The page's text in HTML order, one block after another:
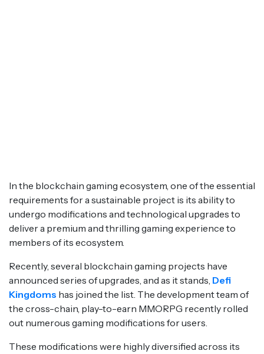
In the blockchain gaming ecosystem, one of the essential
requirements for a sustainable project is its ability to
undergo modifications and technological upgrades to
deliver a premium and thrilling gaming experience to
members of its ecosystem.
Recently, several blockchain gaming projects have
announced series of upgrades, and as it stands, Defi
Kingdoms has joined the list. The development team of
the cross-chain, play-to-earn MMORPG recently rolled
out numerous gaming modifications for users.
These modifications were highly diversified across its